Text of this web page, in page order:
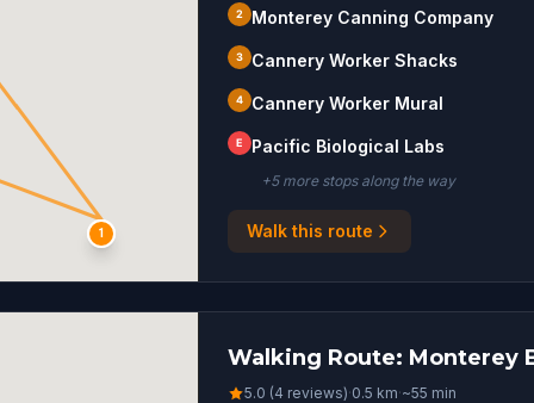
S1
2 Monterey Canning Company
3 Cannery Worker Shacks
4 Cannery Worker Mural
E Pacific Biological Labs
+5more stopsalong the way
Walk this route
Walking Route: Monterey
5.0 (4 reviews)·0.5 km·~55 min